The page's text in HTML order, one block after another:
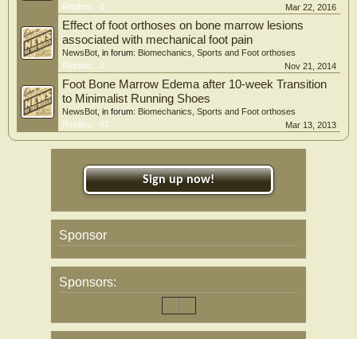
Replies:
0 Mar 22, 2016
Effect of foot orthoses on bone marrow lesions
associated with mechanical foot pain
NewsBot , in forum: Biomechanics, Sports and Foot orthoses
Replies:
2 Nov 21, 2014
Foot Bone Marrow Edema after 10-week Transition
to Minimalist Running Shoes
NewsBot , in forum: Biomechanics, Sports and Foot orthoses
Replies:
62 Mar 13, 2013
Sign up now!
Sponsor
Sponsors: